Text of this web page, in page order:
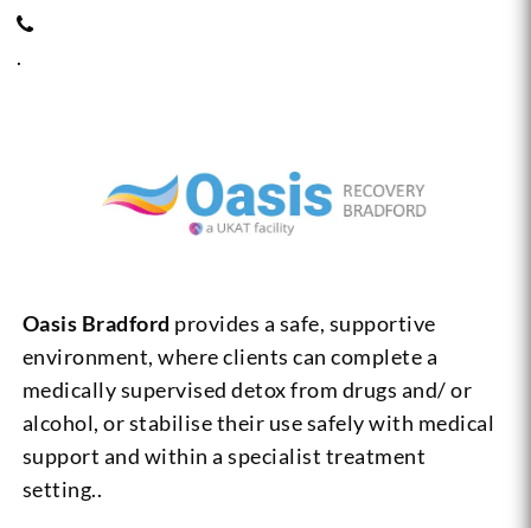
.
Oasis Bradford provides a safe, supportive
environment, where clients can complete a
medically supervised detox from drugs and/ or
alcohol, or stabilise their use safely with medical
support and within a specialist treatment
setting..